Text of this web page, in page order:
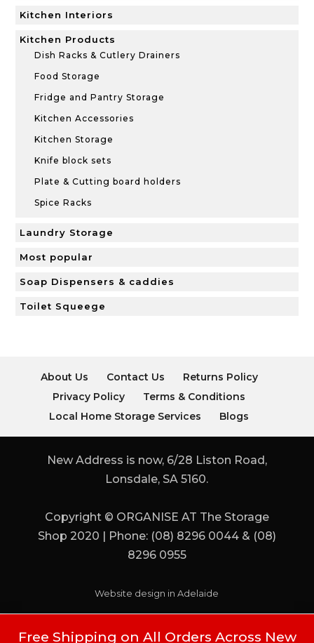
Free Shipping on All Orders Across New
Kitchen Interiors
Kitchen Products
Dish Racks & Cutlery Drainers
Food Storage
Fridge and Pantry Storage
Kitchen Accessories
Kitchen Storage
Knife block sets
Plate & Cutting board holders
Spice Racks
Laundry Storage
Most popular
Soap Dispensers & caddies
Toilet Squeege
About Us Contact Us
Returns Policy
Privacy Policy
Terms & Conditions
Local Home Storage Services
Blogs
New Address is now, 6/28 Liston Road,
Lonsdale, SA 5160.
Copyright © ORGANISE AT The Storage
Shop 2020 | Phone: (08) 8296 0044 & (08)
8296 0955
Website design in Adelaide